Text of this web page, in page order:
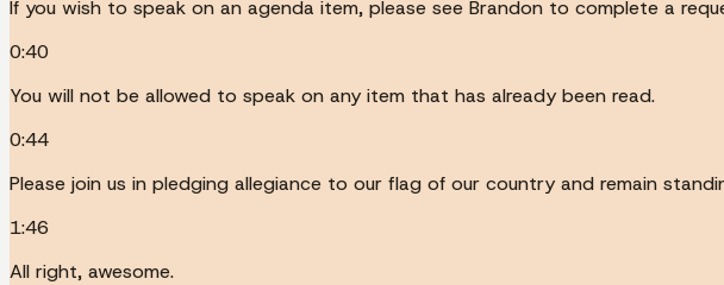
If you wish to speak on an agenda item, please see Brandon to complete a
0:40
You will not be allowed to speak on any item that has already been read.
0:44
Please join us in pledging allegiance to our flag of our country and remain
1:46
All right, awesome.